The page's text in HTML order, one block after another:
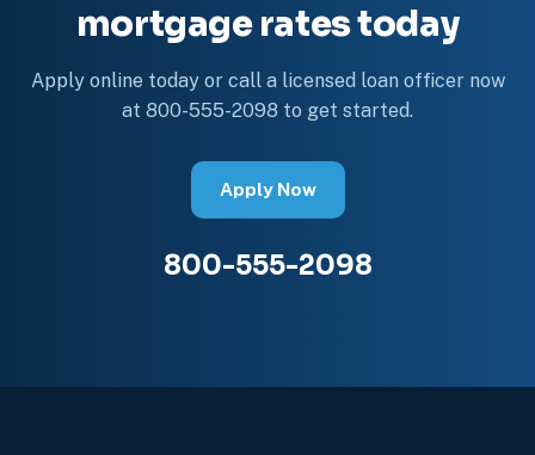
mortgage rates today
Apply online today or call a licensed loan officer now
at 800-555-2098 to get started.
Apply Now
800-555-2098